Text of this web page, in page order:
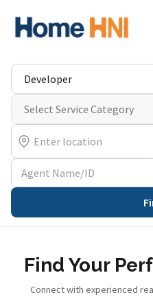
Find Your
Connect with experienced